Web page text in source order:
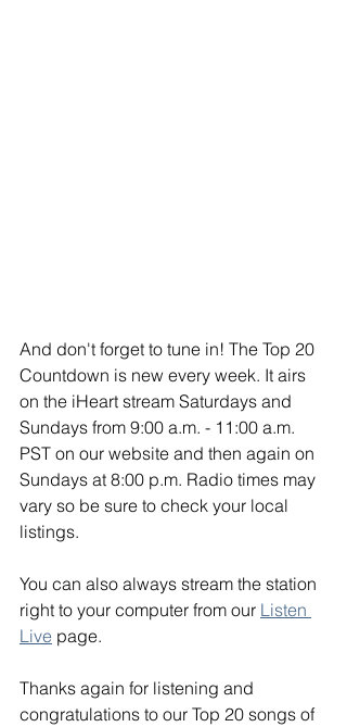
And don't forget to tune in! The Top 20
Countdown is new every week. It airs
on the iHeart stream Saturdays and
Sundays from 9:00 a.m. - 11:00 a.m.
PST on our website and then again on
Sundays at 8:00 p.m. Radio times may
vary so be sure to check your local
listings.
You can also always stream the station
right to your computer from our Listen
Live page.
Thanks again for listening and
congratulations to our Top 20 songs of